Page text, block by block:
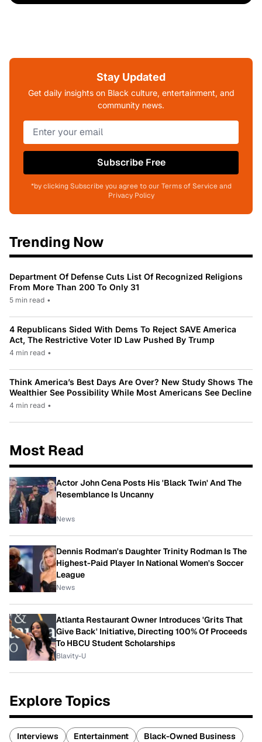
Stay Updated
Get daily insights on Black culture, entertainment, and
community news.
Subscribe Free
*by clicking Subscribe you agree to our Terms of Service and
Privacy Policy
Trending Now
Department Of Defense Cuts List Of Recognized Religions
From More Than 200 To Only 31
5 min read •
4 Republicans Sided With Dems To Reject SAVE America
Act, The Restrictive Voter ID Law Pushed By Trump
4 min read •
Think America’s Best Days Are Over? New Study Shows The
Wealthier See Possibility While Most Americans See Decline
4 min read •
Most Read
Actor John Cena Posts His 'Black Twin' And The
Resemblance Is Uncanny
News
Dennis Rodman's Daughter Trinity Rodman Is The
Highest-Paid Player In National Women's Soccer
League
News
Atlanta Restaurant Owner Introduces 'Grits That
Give Back' Initiative, Directing 100% Of Proceeds
To HBCU Student Scholarships
Blavity-U
Explore Topics
Interviews Entertainment Black-Owned Business